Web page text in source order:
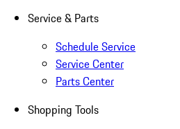
Service & Parts
Schedule Service
Service Center
Parts Center
Shopping Tools